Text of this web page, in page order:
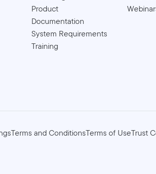
Product
Documentation
System Requirements
Training
Terms and ConditionsTerms of UseTrust